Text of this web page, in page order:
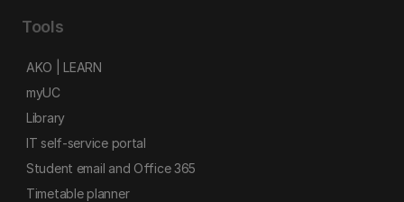
Tools
AKO | LEARN
myUC
Library
IT self-service portal
Student email and Office 365
Timetable planner